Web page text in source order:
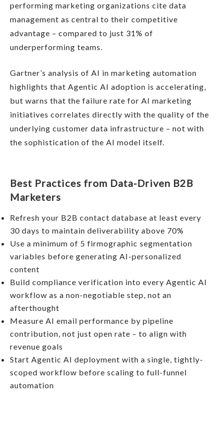
performing marketing organizations cite data
management as central to their competitive
advantage – compared to just 31% of
underperforming teams.
Gartner’s analysis of AI in marketing automation
highlights that Agentic AI adoption is accelerating,
but warns that the failure rate for AI marketing
initiatives correlates directly with the quality of the
underlying customer data infrastructure – not with
the sophistication of the AI model itself.
Best Practices from Data-Driven B2B
Marketers
Refresh your B2B contact database at least every
30 days to maintain deliverability above 70%
Use a minimum of 5 firmographic segmentation
variables before generating AI-personalized
content
Build compliance verification into every Agentic AI
workflow as a non-negotiable step, not an
afterthought
Measure AI email performance by pipeline
contribution, not just open rate – to align with
revenue goals
Start Agentic AI deployment with a single, tightly-
scoped workflow before scaling to full-funnel
automation